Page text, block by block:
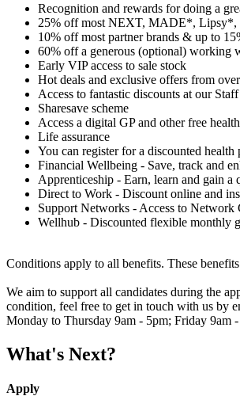
Recognition and rewards for doing a
25% off most NEXT, MADE*, Lipsy*,
10% off most partner brands & up to
60% off a generous (optional) working
Early VIP access to sale stock
Hot deals and exclusive offers from
Access to fantastic discounts at our
Sharesave scheme
Access a digital GP and other free
Life assurance
You can register for a discounted
Financial Wellbeing - Save, track and
Apprenticeship - Earn, learn and gain
Direct to Work - Discount online and
Support Networks - Access to Network
Wellhub - Discounted flexible monthly
Conditions apply to all benefits. These
We aim to support all candidates during the
condition, feel free to get in touch with us by
Monday to Thursday 9am - 5pm; Friday 9am
What's Next?
Apply